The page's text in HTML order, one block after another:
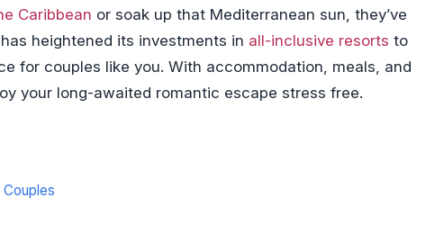
Caribbean or soak up that Mediterranean sun, they’ve
heightened its investments in all-inclusive resorts to
for couples like you. With accommodation, meals, and
your long-awaited romantic escape stress free.